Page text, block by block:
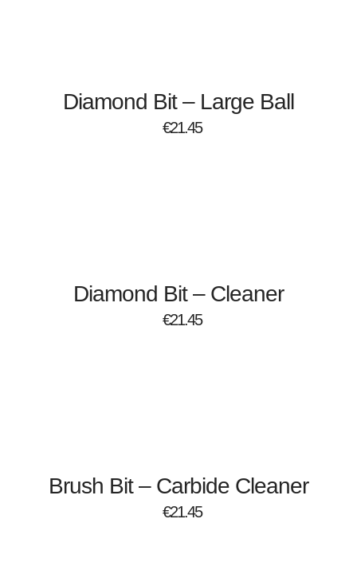
Diamond Bit – Large Ball
€21.45
Diamond Bit – Cleaner
€21.45
Brush Bit – Carbide Cleaner
€21.45